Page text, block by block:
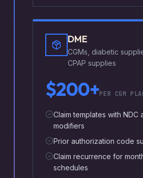
DME
CGMs, diabetic
CPAP supplies
$200+PER CGM
Claim templates with NDC
modifiers
Prior authorization code
Claim recurrence for
schedules